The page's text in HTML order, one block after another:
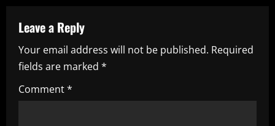
a
v
i
g
Leave a Reply
Your email address will not be published. Required
fields are marked *
Comment*